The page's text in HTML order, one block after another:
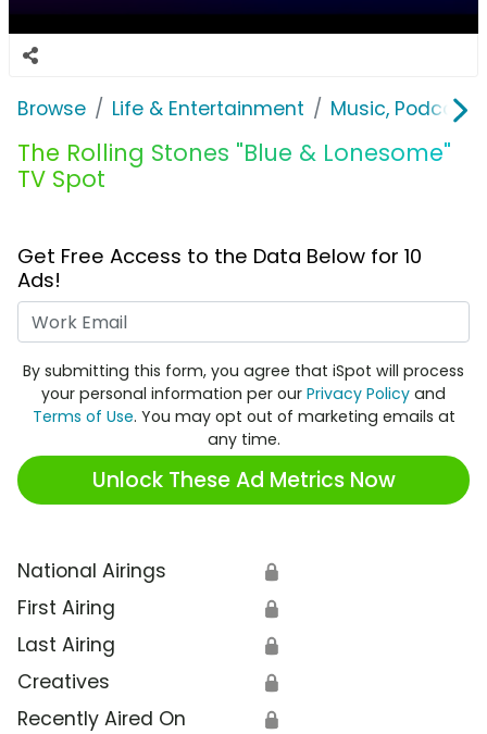
Browse Life & Entertainment Music,
The Rolling Stones "Blue & Lonesome"
TV Spot
Get Free Access to the Data Below for 10
Ads!
By submitting this form, you agree that iSpot will process
your personal information per our Privacy Policy and
Terms of Use. You may opt out of marketing emails at
any time.
Unlock These Ad Metrics Now
National Airings 🔒
First Airing 🔒
Last Airing 🔒
Creatives 🔒
Recently Aired On 🔒